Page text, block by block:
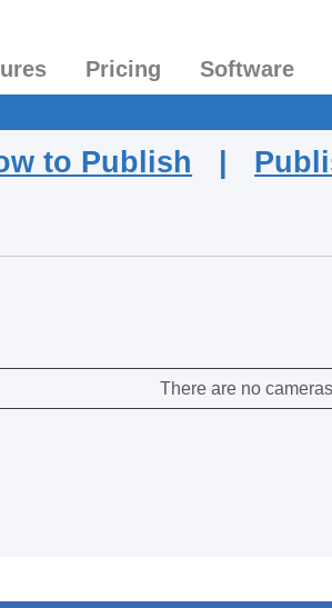
Pricing Software
to Publish |
There are no